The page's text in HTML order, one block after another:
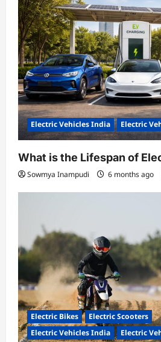
Electric Vehicles India Electric
What is the Lifespan of
Sowmya Inampudi 6 months ago
Electric Bikes
Electric Scooters
Electric Vehicles India
Electric